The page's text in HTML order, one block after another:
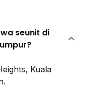
to RM 125,000 per
within an
many similar
Tune. These
centres and
seunit di
Kuala